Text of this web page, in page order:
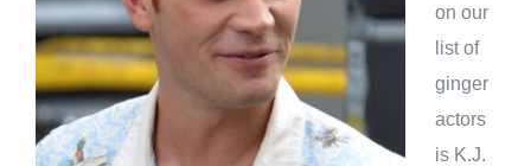
on our
list of
ginger
actors
is K.J.